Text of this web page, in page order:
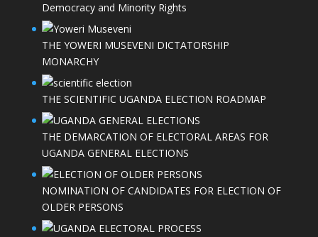
Democracy and Minority Rights
THE YOWERI MUSEVENI DICTATORSHIP
MONARCHY
THE SCIENTIFIC UGANDA ELECTION ROADMAP
THE DEMARCATION OF ELECTORAL AREAS FOR
UGANDA GENERAL ELECTIONS
NOMINATION OF CANDIDATES FOR ELECTION OF
OLDER PERSONS